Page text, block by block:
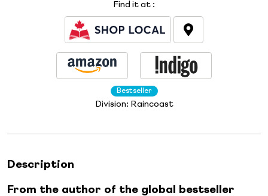
Find it at :
Bestseller
Division: Raincoast
Description
From the author of the global bestseller